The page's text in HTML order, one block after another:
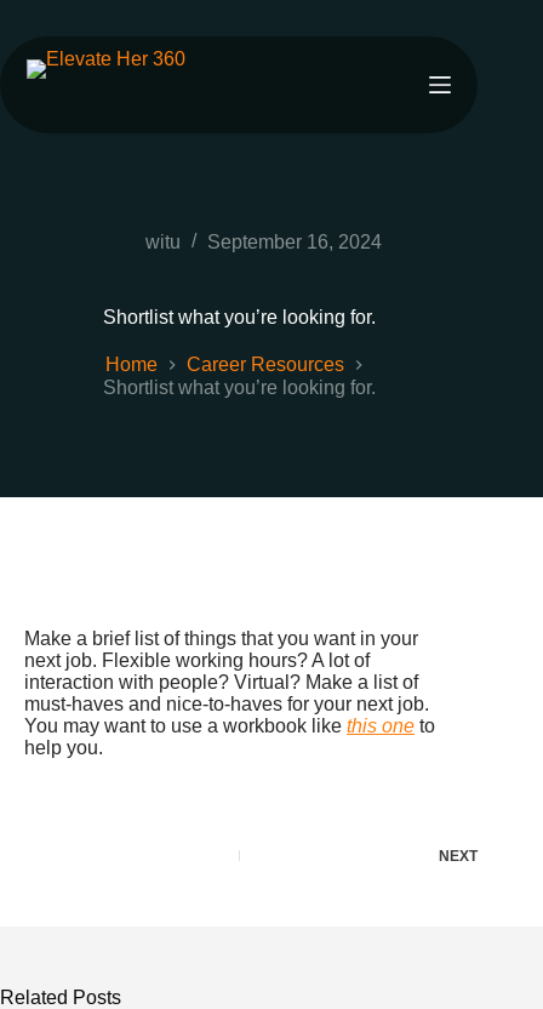
witu September 16, 2024
Shortlist what you’re looking for.
Home
Career Resources
Shortlist what you’re looking for.
Make a brief list of things that you want in your
next job. Flexible working hours? A lot of
interaction with people? Virtual? Make a list of
must-haves and nice-to-haves for your next job.
You may want to use a workbook like this one to
help you.
NEXT
Related Posts